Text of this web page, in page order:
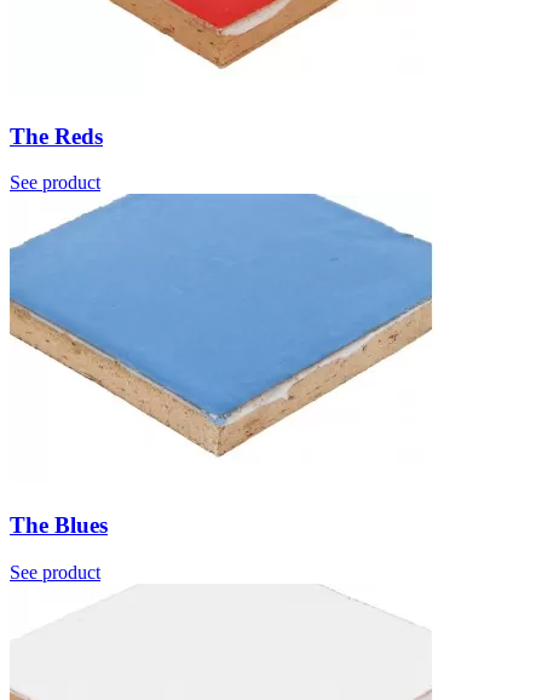
The Reds
See product
The Blues
See product